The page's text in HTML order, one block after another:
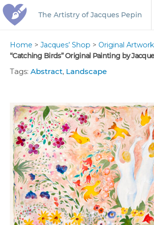
The Artistry of Jacques Pepin
Home > Jacques’ Shop > Original
“Catching Birds” Original Painting by
Tags: Abstract, Landscape